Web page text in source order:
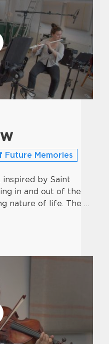
Future Memories
inspired by Saint
in and out of the
nature of life. The …